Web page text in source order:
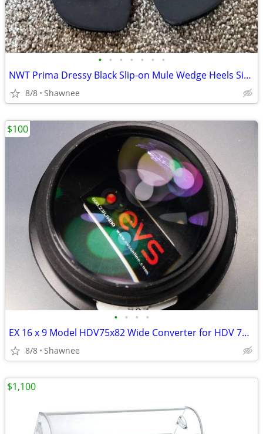
• • • • • • •
NWT Prima Dressy Black Slip-on Mule Wedge Heels Size 7.5
8/8 Shawnee
• • • •
EX 16 x 9 Model HDV75x82 Wide Converter for HDV 72mm Camera Lens Mount
8/8 Shawnee
$100
$1,100